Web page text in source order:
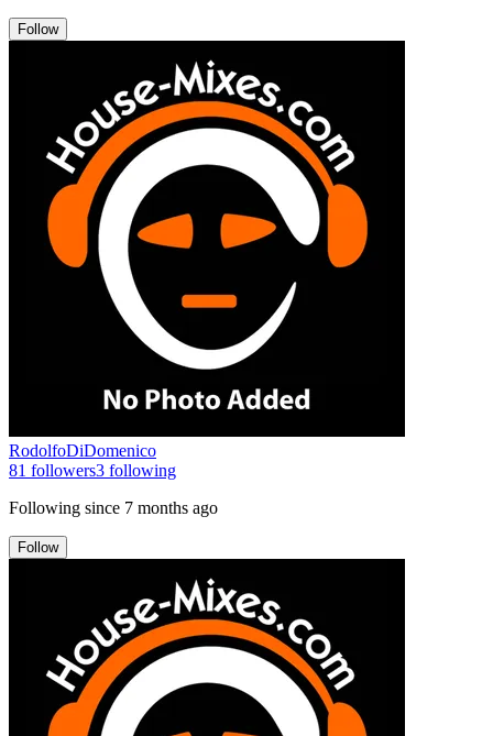
Follow
RodolfoDiDomenico
81 followers3 following
Following since 7 months ago
Follow